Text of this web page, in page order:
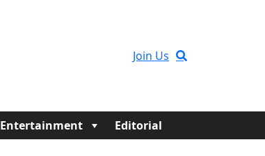
Join Us
Entertainment Editorial